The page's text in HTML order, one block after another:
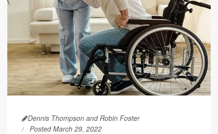
Dennis Thompson and Robin Foster
Posted March 29, 2022